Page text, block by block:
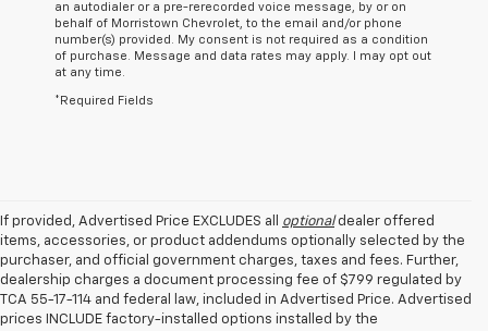
an autodialer or a pre-rerecorded voice message, by or on
behalf of Morristown Chevrolet, to the email and/or phone
number(s) provided. My consent is not required as a condition
of purchase. Message and data rates may apply. I may opt out
at any time.
*Required Fields
If provided, Advertised Price EXCLUDES all optionaldealer offered
items, accessories, or product addendums optionally selected by the
purchaser, and official government charges, taxes and fees. Further,
dealership charges a document processing fee of $799 regulated by
TCA 55-17-114 and federal law, included in Advertised Price. Advertised
prices INCLUDE factory-installed options installed by the